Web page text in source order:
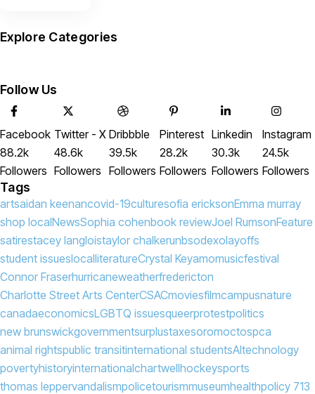
Explore Categories
Follow Us
Facebook
88.2k
Followers
Twitter - X
48.6k
Followers
Dribbble
39.5k
Followers
Pinterest
28.2k
Followers
Linkedin
30.3k
Followers
Instagram
24.5k
Followers
Tags
artsaidan keenancovid-19culturesofia ericksonEmma murray
shop localNewsSophia cohenbook reviewJoel RumsonFeature
satirestacey langloistaylor chalkerunbsodexolayoffs
student issueslocalliteratureCrystal Keyamomusicfestival
Connor Fraserhurricaneweatherfredericton
Charlotte Street Arts CenterCSACmoviesfilmcampusnature
canadaeconomicsLGBTQ issuesqueerprotestpolitics
new brunswickgovernmentsurplustaxesoromoctospca
animal rightspublic transitinternational studentsAItechnology
povertyhistoryinternationalchartwellhockeysports
thomas leppervandalismpolicetourismmuseumhealthpolicy 713